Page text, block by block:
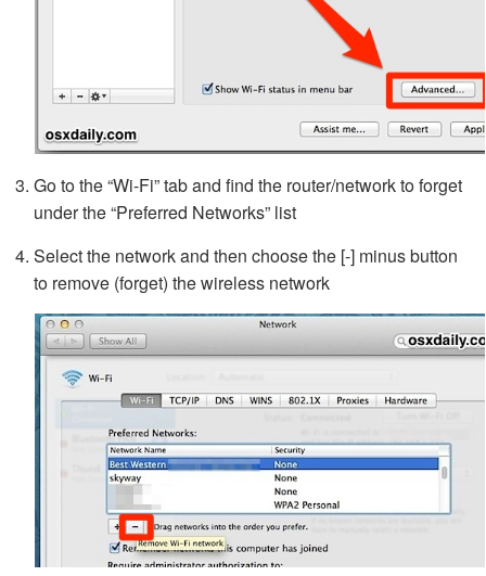
Go to the “Wi-Fi” tab and find the router/network to forget
under the “Preferred Networks” list
Select the network and then choose the [-] minus button
to remove (forget) the wireless network